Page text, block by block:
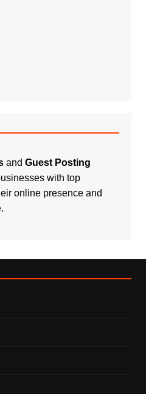
and Guest Posting
with top
online presence and